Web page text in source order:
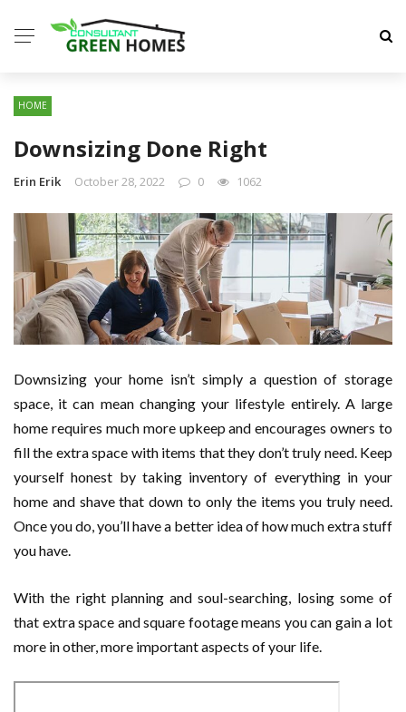
HOME
Downsizing Done Right
Erin Erik October 28, 2022 0 1062
Downsizing your home isn’t simply a question of storage
space, it can mean changing your lifestyle entirely. A large
home requires much more upkeep and encourages owners to
fill the extra space with items that they don’t truly need. Keep
yourself honest by taking inventory of everything in your
home and shave that down to only the items you truly need.
Once you do, you’ll have a better idea of how much extra stuff
you have.
With the right planning and soul-searching, losing some of
that extra space and square footage means you can gain a lot
more in other, more important aspects of your life.